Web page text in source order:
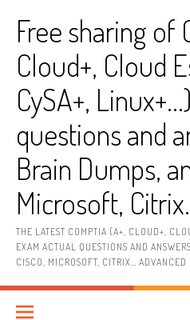
contentFree sharing of
Cloud+, Cloud
CySA+,
questions and
Brain Dumps,
Microsoft,
THE LATEST COMPTIA (A+, CLOUD+,
EXAM ACTUAL QUESTIONS AND
CISCO, MICROSOFT, CITRIX… ADVANCED